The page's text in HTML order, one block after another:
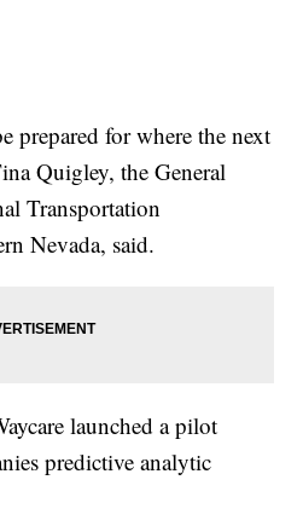
prepared for where the next
Quigley, the General
Transportation
Nevada, said.
launched a pilot
predictive analytic